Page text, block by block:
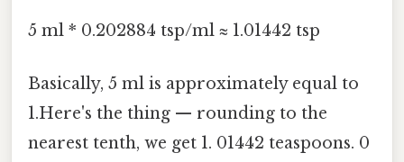
5 ml * 0.202884 tsp/ml ≈ 1.01442 tsp
Basically, 5 ml is approximately equal to
1.Here's the thing — rounding to the
nearest tenth, we get 1. 01442 teaspoons. 0